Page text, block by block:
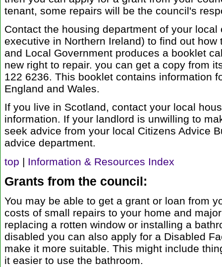
tenant, some repairs will be the council's
Contact the housing department of your
executive in Northern Ireland) to find out
and Local Government produces a booklet
new right to repair. you can get a copy from
122 6236. This booklet contains information
England and Wales.
If you live in Scotland, contact your local
information. If your landlord is unwilling to
seek advice from your local Citizens Advice
advice department.
top | Information & Resources Index
Grants from the council:
You may be able to get a grant or loan from
costs of small repairs to your home and
replacing a rotten window or installing a
disabled you can also apply for a Disabled
make it more suitable. This might include
it easier to use the bathroom.